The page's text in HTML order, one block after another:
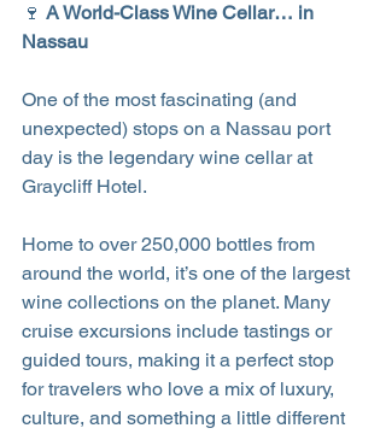
🍷 A World-Class Wine Cellar… in
Nassau
One of the most fascinating (and
unexpected) stops on a Nassau port
day is the legendary wine cellar at
Graycliff Hotel.
Home to over 250,000 bottles from
around the world, it’s one of the largest
wine collections on the planet. Many
cruise excursions include tastings or
guided tours, making it a perfect stop
for travelers who love a mix of luxury,
culture, and something a little different